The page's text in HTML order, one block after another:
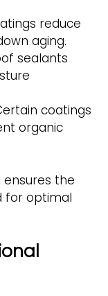
reduce
aging.
sealants
coatings
organic
the
for optimal